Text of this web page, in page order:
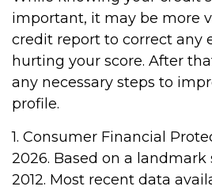
important, it may be more
credit report to correct any
hurting your score. After
any necessary steps to
profile.
1. Consumer Financial
2026. Based on a
2012. Most recent data